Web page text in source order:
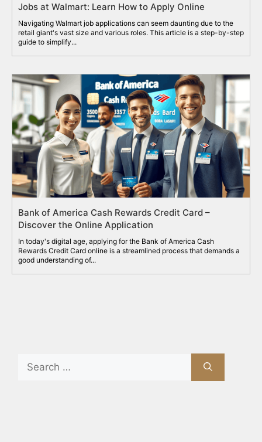
Jobs at Walmart: Learn How to Apply Online
Navigating Walmart job applications can seem daunting due to the
retail giant's vast size and various roles. This article is a step-by-step
guide to simplify...
Bank of America Cash Rewards Credit Card –
Discover the Online Application
In today's digital age, applying for the Bank of America Cash
Rewards Credit Card online is a streamlined process that demands a
good understanding of...
for: